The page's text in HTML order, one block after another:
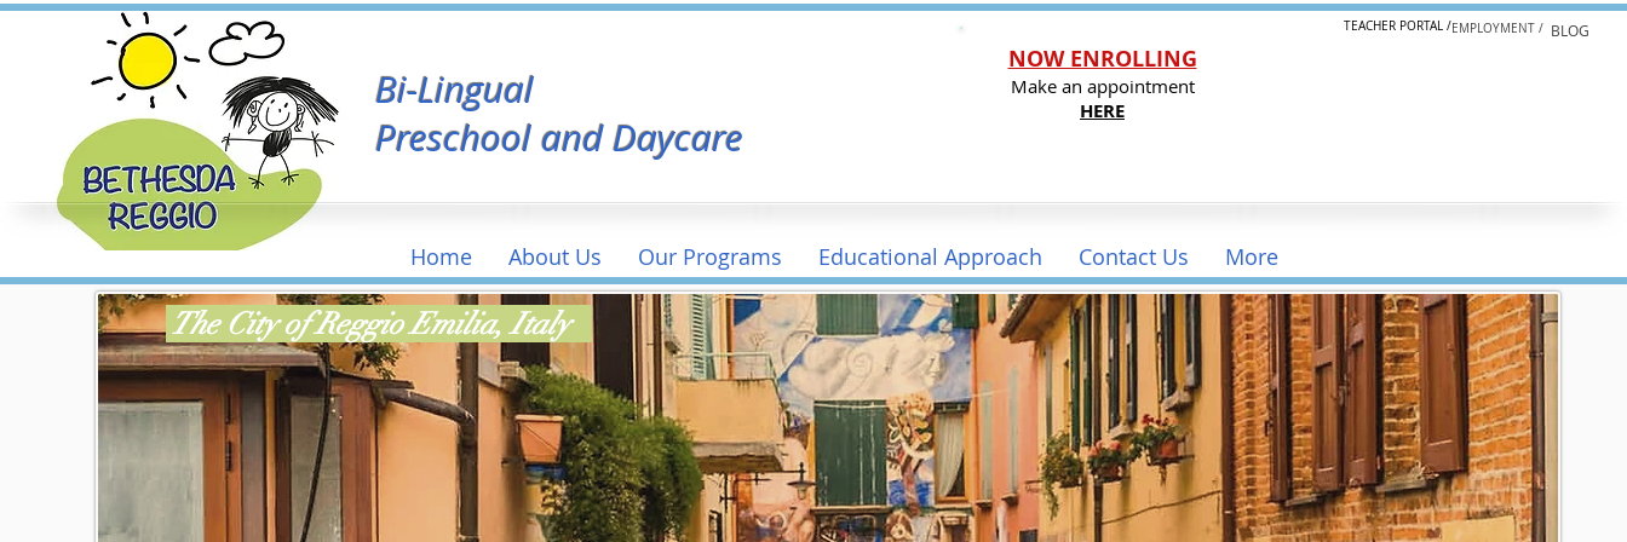
Bi-Lingual
Preschool and Daycare
Home About Us Our Programs Educational Approach Contact Us More
EMPLOYMENT /
TEACHER PORTAL / BLOG
NOW ENROLLING
Make an appointment
HERE
The City of Reggio Emilia, Italy